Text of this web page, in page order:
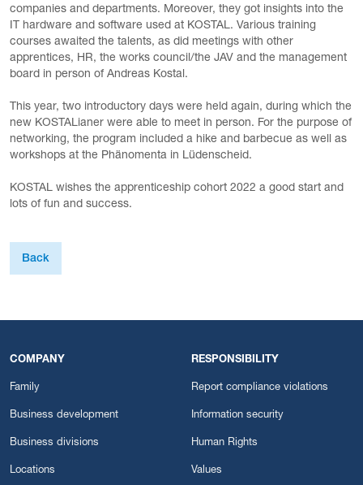
companies and departments. Moreover, they got insights into the
IT hardware and software used at KOSTAL. Various training
courses awaited the talents, as did meetings with other
apprentices, HR, the works council/the JAV and the management
board in person of Andreas Kostal.
This year, two introductory days were held again, during which the
new KOSTALianer were able to meet in person. For the purpose of
networking, the program included a hike and barbecue as well as
workshops at the Phänomenta in Lüdenscheid.
KOSTAL wishes the apprenticeship cohort 2022 a good start and
lots of fun and success.
Back
COMPANY
Family
Business development
Business divisions
Locations
RESPONSIBILITY
Report compliance violations
Information security
Human Rights
Values